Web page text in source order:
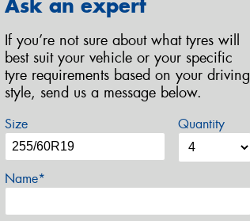
Ask an expert
If you’re not sure about what tyres will
best suit your vehicle or your specific
tyre requirements based on your driving
style, send us a message below.
Size Quantity
Name*